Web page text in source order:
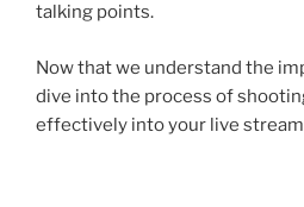
talking points.
Now that we understand the
dive into the process of
effectively into your live